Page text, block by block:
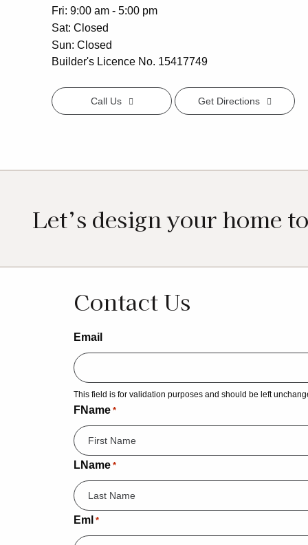
Fri 9:00 am - 5:00 pm
Sat Closed
Sun Closed
Builder's Licence No. 15417749
Call Us Get Directions
Let’s design your home
Contact Us
Email
This field is for validation purposes and should be left
FName *
LName *
Eml *